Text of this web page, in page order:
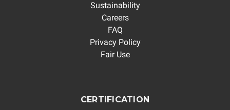
Sustainability
Careers
FAQ
Privacy Policy
Fair Use
CERTIFICATION